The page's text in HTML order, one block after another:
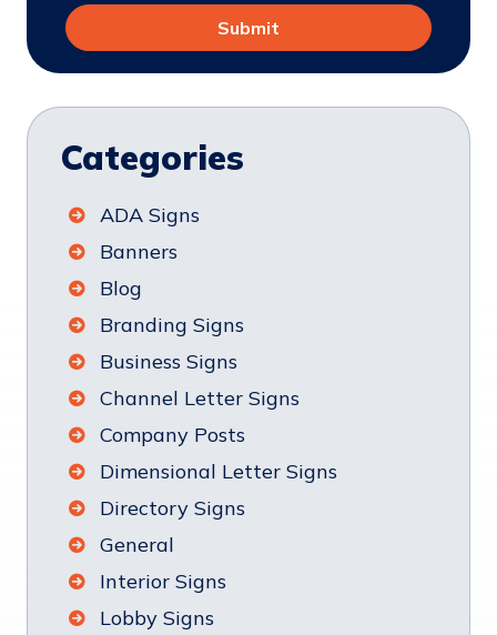
Categories
ADA Signs
Banners
Blog
Branding Signs
Business Signs
Channel Letter Signs
Company Posts
Dimensional Letter Signs
Directory Signs
General
Interior Signs
Lobby Signs